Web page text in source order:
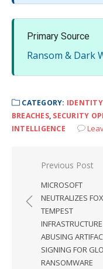
Primary Source
Ransom & Dark
CATEGORY:
BREACHES, SECURITY
INTELLIGENCE
Post
navigation
Previous Post
MICROSOFT
NEUTRALIZES FOX
TEMPEST
INFRASTRUCTURE
ABUSING
SIGNING FOR
RANSOMWARE